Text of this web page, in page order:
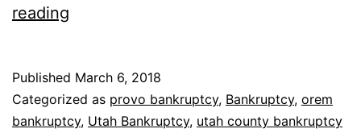
reading
calls
Published March 6, 2018
Categorized as provo bankruptcy, Bankruptcy, orem
bankruptcy, Utah Bankruptcy, utah county bankruptcy